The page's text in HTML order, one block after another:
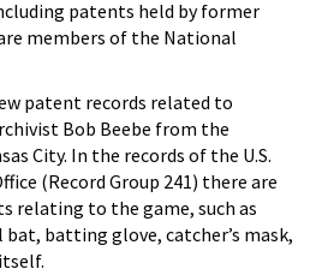
patents held by former
members of the National
patent records related to
Bob Beebe from the
City. In the records of the U.S.
(Record Group 241) there are
relating to the game, such as
batting glove, catcher’s mask,